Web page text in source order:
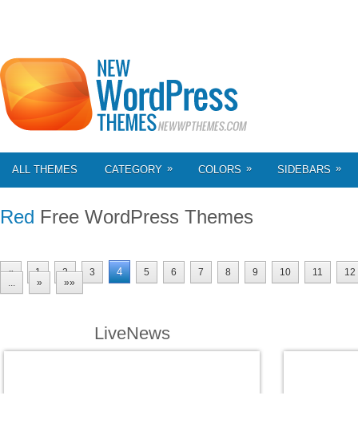
ALL THEMES CATEGORY » COLORS » SIDEBARS »
Red Free WordPress Themes
« 1 2 3 4 5 6 7 8 9 10 11
12
...
» »»
LiveNews